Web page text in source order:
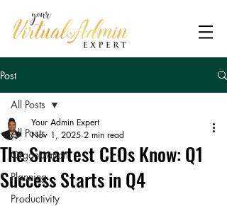
Post
All Posts
Organization
Planning
Productivity
All Posts
The Smartest CEOs Know: Q1
Success Starts in Q4
Your Admin Expert
Nov 1, 2025 2 min read